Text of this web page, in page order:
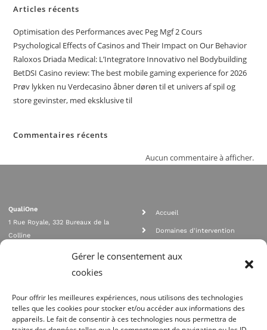
Gérer le consentement aux
cookies
Pour offrir les meilleures expériences, nous utilisons des technologies
telles que les cookies pour stocker et/ou accéder aux informations des
appareils. Le fait de consentir à ces technologies nous permettra de
Articles récents
Optimisation des Performances avec Peg Mgf 2 Cours
Psychological Effects of Casinos and Their Impact on Our Behavior
Raloxos Driada Medical: L’Integratore Innovativo nel Bodybuilding
BetDSI Casino review: The best mobile gaming experience for 2026
Prøv lykken nu Verdecasino åbner døren til et univers af spil og
store gevinster, med eksklusive til
Commentaires récents
Aucun commentaire à afficher.
QualiOne
1 Rue Royale, 332 Bureaux de la
Colline
contact@qualione.com
Accueil
Domaines d'intervention